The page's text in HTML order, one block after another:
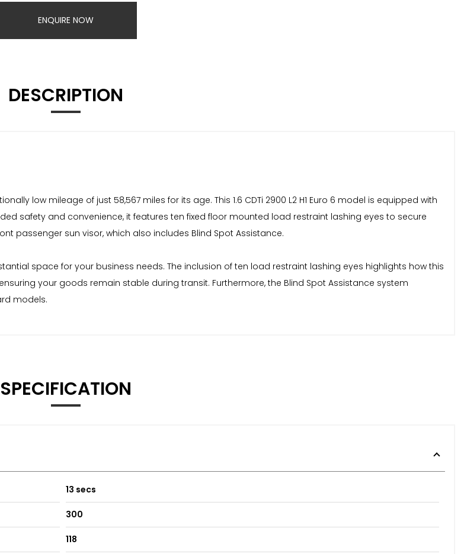
ENQUIRE NOW
DESCRIPTION
low mileage of just 58,567 miles for its age. This 1.6 CDTi 2900 L2 H1 Euro 6 model is equipped with
safety and convenience, it features ten fixed floor mounted load restraint lashing eyes to secure
passenger sun visor, which also includes Blind Spot Assistance.
space for your business needs. The inclusion of ten load restraint lashing eyes highlights how this
your goods remain stable during transit. Furthermore, the Blind Spot Assistance system
models.
SPECIFICATION
13 secs
300
118